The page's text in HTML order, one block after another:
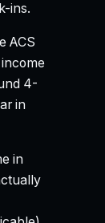
ins.
ACS
4-
in
in